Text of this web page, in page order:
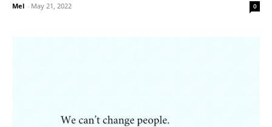
Mel - May 21, 2022 0